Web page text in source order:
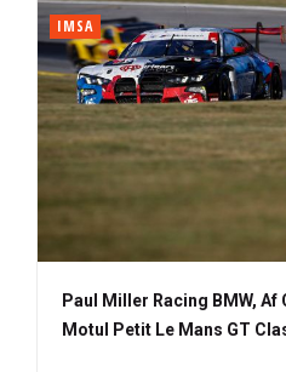
IMSA
Paul Miller Racing BMW,
Motul Petit Le Mans GT